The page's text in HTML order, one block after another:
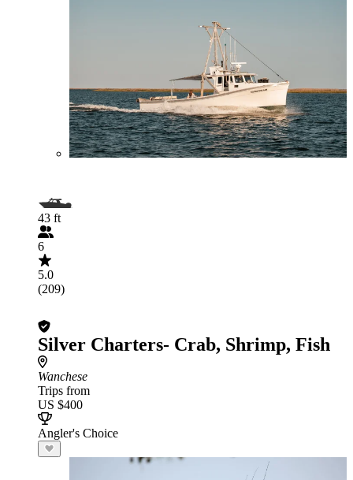
43 ft
6
5.0
(209)
Silver Charters- Crab, Shrimp, Fish
Wanchese
Trips from
US $400
Angler's Choice